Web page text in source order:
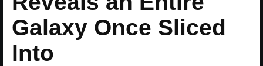
Galaxy Once Sliced
Into